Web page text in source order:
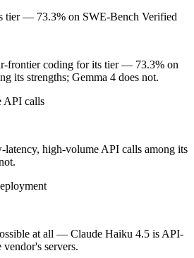
Gemma 4 better for coding?
not available for Gemma 4, so the
Haiku 4.5 or Gemma 4?
context window?
about 1.3× larger. Useful only if the
Haiku 4.5 or Gemma 4?
tier — 73.3% on SWE-Bench Verified
frontier coding for its tier — 73.3% on
its strengths; Gemma 4 does not.
API calls
high-volume API calls among its
at all — Claude Haiku 4.5 is API-
servers.